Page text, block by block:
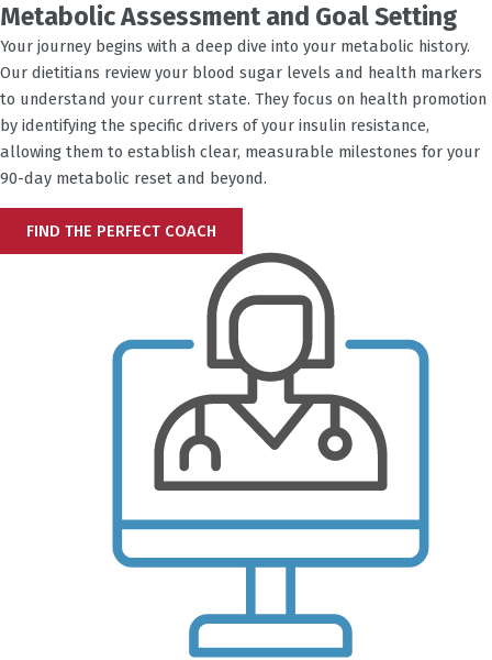
Metabolic Assessment and Goal Setting
Your journey begins with a deep dive into your metabolic history.
Our dietitians review your blood sugar levels and health markers
to understand your current state. They focus on health promotion
by identifying the specific drivers of your insulin resistance,
allowing them to establish clear, measurable milestones for your
90-day metabolic reset and beyond.
FIND THE PERFECT COACH